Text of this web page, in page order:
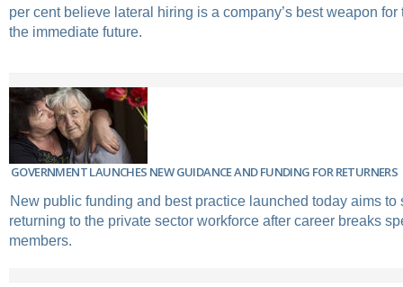
per cent believe lateral hiring is a company’s best weapon
the immediate future.
GOVERNMENT LAUNCHES NEW GUIDANCE AND FUNDING FOR RETURNERS
New public funding and best practice launched today aims to
returning to the private sector workforce after career breaks
members.